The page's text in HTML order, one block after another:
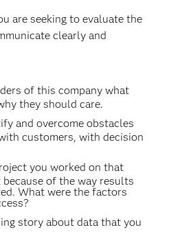
are seeking to evaluate the
clearly and
of this company what
they should care.
and overcome obstacles
customers, with decision
you worked on that
because of the way results
What were the factors
story about data that you